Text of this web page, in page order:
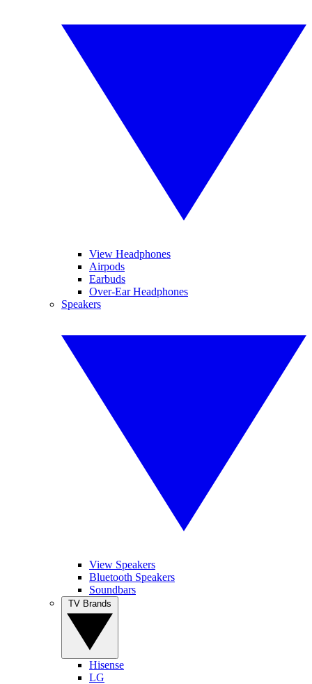
View Headphones
Airpods
Earbuds
Over-Ear Headphones
Speakers
View Speakers
Bluetooth Speakers
Soundbars
Hisense
LG